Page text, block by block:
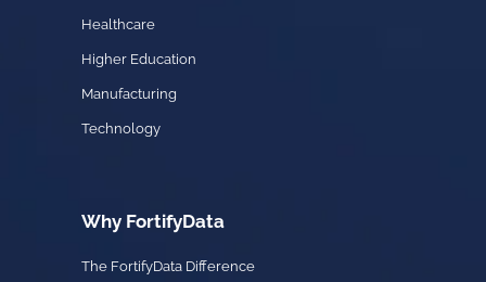
Healthcare
Higher Education
Manufacturing
Technology
Why FortifyData
The FortifyData Difference